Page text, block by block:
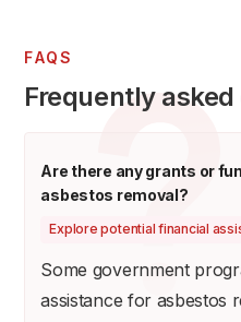
FAQS
Frequently
Are there any grants or
asbestos removal?
Explore potential financial
Some government
assistance for asbestos